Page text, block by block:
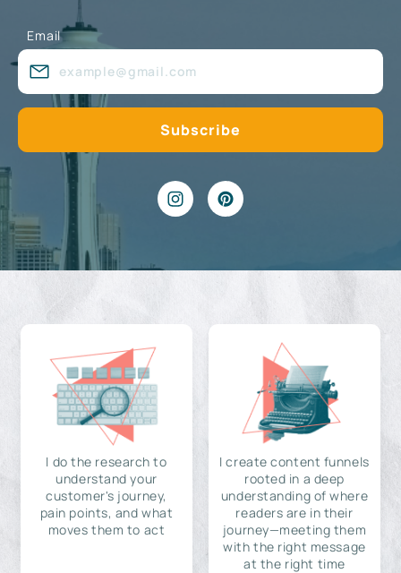
Email
I do the research to
understand your
customer's journey,
pain points, and what
moves them to act
I create content funnels
rooted in a deep
understanding of where
readers are in their
journey—meeting them
with the right message
at the right time